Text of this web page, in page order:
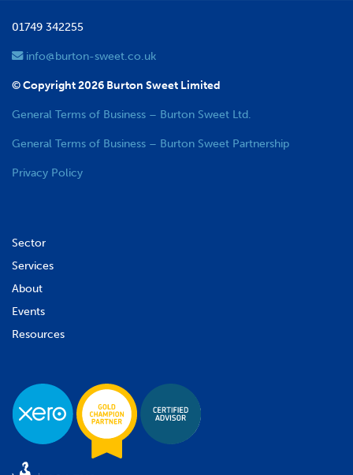
01749 342255
info@burton-sweet.co.uk
© Copyright 2026 Burton Sweet Limited
General Terms of Business – Burton Sweet Ltd.
General Terms of Business – Burton Sweet Partnership
Privacy Policy
Sector
Services
About
Events
Resources